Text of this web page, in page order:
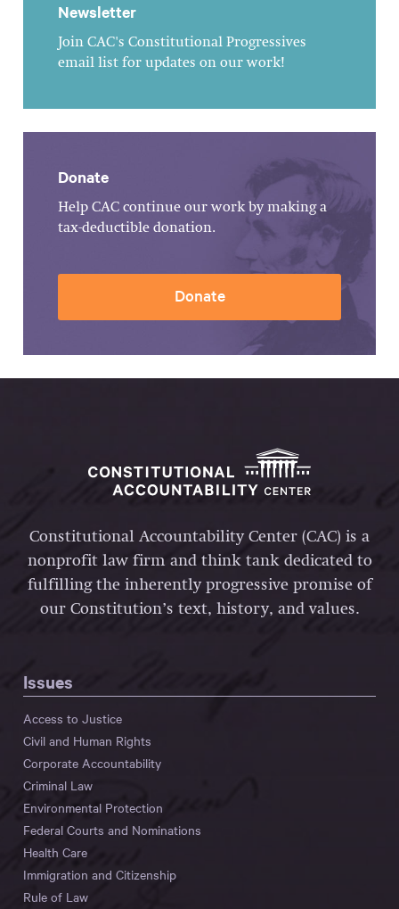
Newsletter
Join CAC's Constitutional Progressives
email list for updates on our work!
Donate
Help CAC continue our work by making a
tax-deductible donation.
Donate
Constitutional Accountability Center (CAC) is a
nonprofit law firm and think tank dedicated to
fulfilling the inherently progressive promise of
our Constitution’s text, history, and values.
Issues
Access to Justice
Civil and Human Rights
Corporate Accountability
Criminal Law
Environmental Protection
Federal Courts and Nominations
Health Care
Immigration and Citizenship
Rule of Law